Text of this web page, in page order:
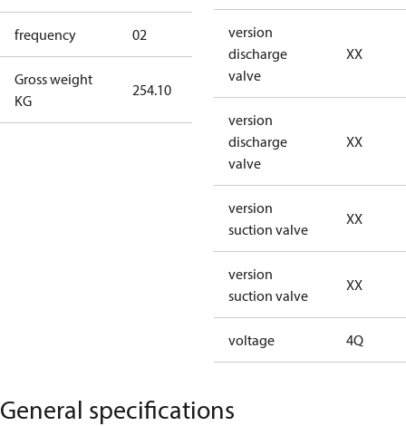
frequency 02
Gross weight
KG
254.10
version
discharge
valve
XX
version
discharge
valve
XX
version
suction valve
XX
version
suction valve
XX
voltage 4Q
General specifications